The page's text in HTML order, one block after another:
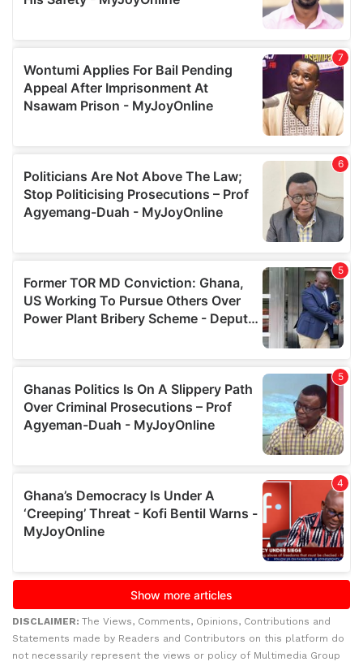
DISCLAIMER: The Views, Comments, Opinions, Contributions and
Statements made by Readers and Contributors on this platform do
not necessarily represent the views or policy of Multimedia Group